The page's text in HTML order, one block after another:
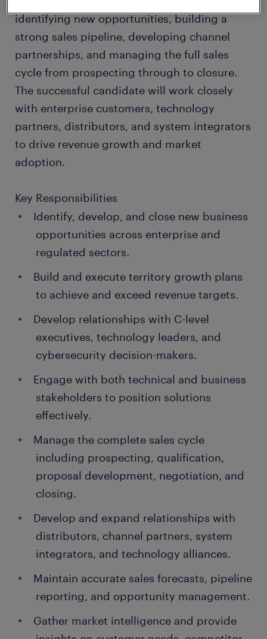
identifying new opportunities, building a
strong sales pipeline, developing channel
partnerships, and managing the full sales
cycle from prospecting through to closure.
The successful candidate will work closely
with enterprise customers, technology
partners, distributors, and system integrators
to drive revenue growth and market
adoption.
Key Responsibilities
Identify, develop, and close new business
opportunities across enterprise and
regulated sectors.
Build and execute territory growth plans
to achieve and exceed revenue targets.
Develop relationships with C-level
executives, technology leaders, and
cybersecurity decision-makers.
Engage with both technical and business
stakeholders to position solutions
effectively.
Manage the complete sales cycle
including prospecting, qualification,
proposal development, negotiation, and
closing.
Develop and expand relationships with
distributors, channel partners, system
integrators, and technology alliances.
Maintain accurate sales forecasts, pipeline
reporting, and opportunity management.
Gather market intelligence and provide